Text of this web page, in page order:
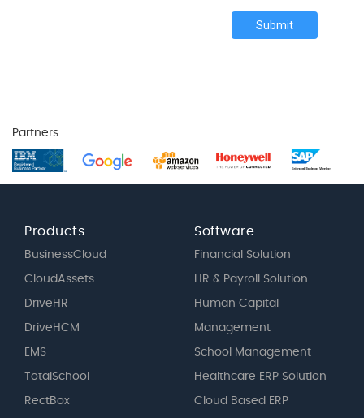
Submit
Partners
Products
BusinessCloud
CloudAssets
DriveHR
DriveHCM
EMS
TotalSchool
RectBox
Software
Financial Solution
HR & Payroll Solution
Human Capital
Management
School Management
Healthcare ERP Solution
Cloud Based ERP